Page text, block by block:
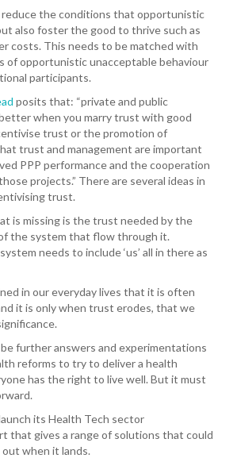
reduce the conditions that opportunistic
also foster the good to thrive such as
costs. This needs to be matched with
of opportunistic unacceptable behaviour
participants.
posits that: “private and public
when you marry trust with good
trust or the promotion of
trust and management are important
PPP performance and the cooperation
projects.” There are several ideas in
trust.
is missing is the trust needed by the
the system that flow through it.
needs to include ‘us’ all in there as
in our everyday lives that it is often
it is only when trust erodes, that we
further answers and experimentations
reforms to try to deliver a health
has the right to live well. But it must
its Health Tech sector
that gives a range of solutions that could
when it lands.